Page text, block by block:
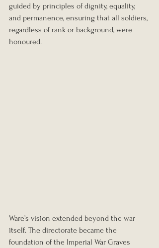
guided by principles of dignity, equality,
and permanence, ensuring that all soldiers,
regardless of rank or background, were
honoured.
Ware’s vision extended beyond the war
itself. The directorate became the
foundation of the Imperial War Graves